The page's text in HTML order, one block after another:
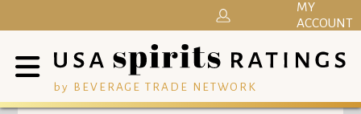
by BEVERAGE TRADE NETWORK
MY
ACCOUNT